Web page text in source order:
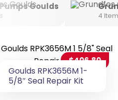
Pumps Goulds
4
Goulds RPK3656M 1-
5/8″ Seal Repair Kit
$406.80